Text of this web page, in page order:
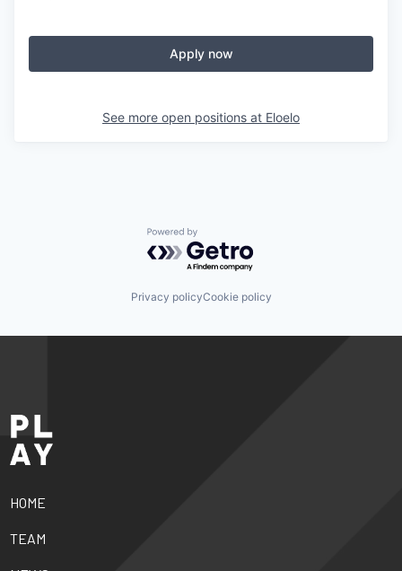
Apply now
See more open positions at Eloelo
Powered by Getro.com
Privacy policyCookie policy
HOME
TEAM